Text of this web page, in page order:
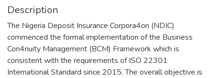
Description
The Nigeria Deposit Insurance Corpora4on (NDIC)
commenced the formal implementation of the Business
Con4nuity Management (BCM) Framework which is
consistent with the requirements of ISO 22301
International Standard since 2015. The overall objective is